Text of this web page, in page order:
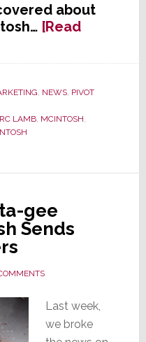
about
[Read
, NEWS, PIVOT
LAMB, MCINTOSH,
gee
Sends
Last week,
we broke